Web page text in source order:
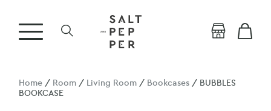
Home / Room / Living Room / Bookcases / BUBBLES
BOOKCASE